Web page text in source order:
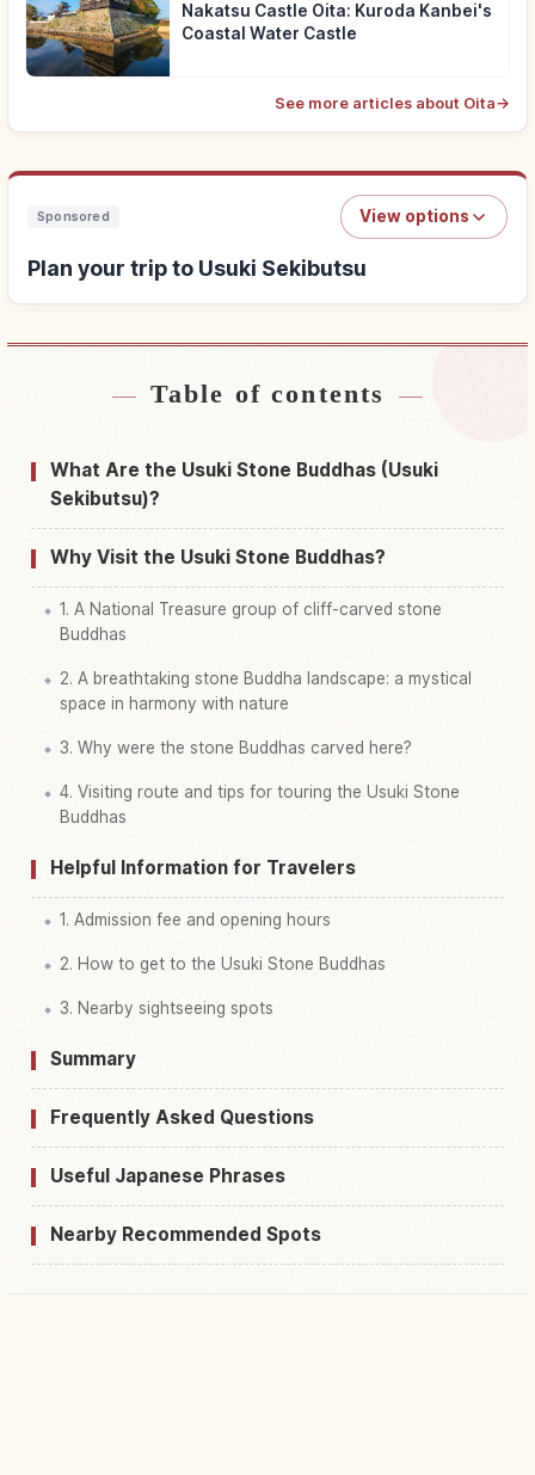
Nakatsu Castle Oita: Kuroda Kanbei's
Coastal Water Castle
See more articles about Oita→
Sponsored View options
Plan your trip to Usuki Sekibutsu
Find stays near Usuki Sekibutsu↗
Find things to do in Usuki Sekibutsu↗
Table of contents
What Are the Usuki Stone Buddhas (Usuki
Sekibutsu)?
Why Visit the Usuki Stone Buddhas?
1. A National Treasure group of cliff-carved stone
Buddhas
2. A breathtaking stone Buddha landscape: a mystical
space in harmony with nature
3. Why were the stone Buddhas carved here?
4. Visiting route and tips for touring the Usuki Stone
Buddhas
Helpful Information for Travelers
1. Admission fee and opening hours
2. How to get to the Usuki Stone Buddhas
3. Nearby sightseeing spots
Summary
Frequently Asked Questions
Useful Japanese Phrases
Nearby Recommended Spots